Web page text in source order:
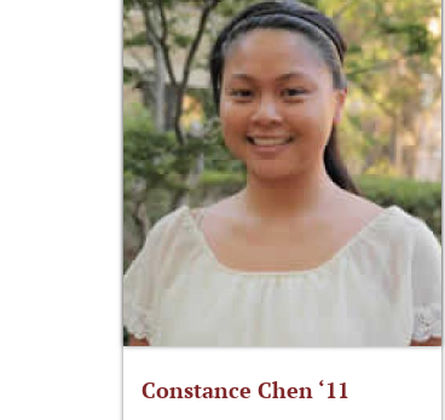
Constance Chen ‘11